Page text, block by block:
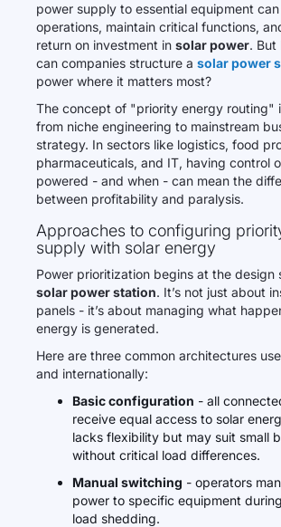
power supply to essential equipment
operations, maintain critical functions,
return on investment in solar power. But
can companies structure a solar power
power where it matters most?
The concept of "priority energy routing"
from niche engineering to mainstream
strategy. In sectors like logistics, food
pharmaceuticals, and IT, having control
powered - and when - can mean the
between profitability and paralysis.
Approaches to configuring
supply with solar energy
Power prioritization begins at the design
solar power station. It’s not just about
panels - it’s about managing what
energy is generated.
Here are three common architectures
and internationally:
Basic configuration - all
receive equal access to solar
lacks flexibility but may suit small
without critical load differences.
Manual switching - operators
power to specific equipment
load shedding.